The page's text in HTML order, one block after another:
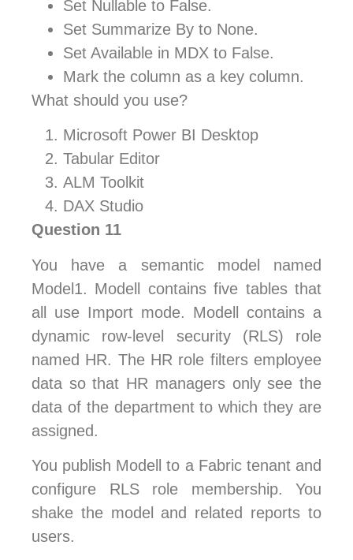
Set Nullable to False.
Set Summarize By to None.
Set Available in MDX to False.
Mark the column as a key column.
What should you use?
Microsoft Power BI Desktop
Tabular Editor
ALM Toolkit
DAX Studio
Question 11
You have a semantic model named
Model1. Modell contains five tables that
all use Import mode. Modell contains a
dynamic row-level security (RLS) role
named HR. The HR role filters employee
data so that HR managers only see the
data of the department to which they are
assigned.
You publish Modell to a Fabric tenant and
configure RLS role membership. You
shake the model and related reports to
users.